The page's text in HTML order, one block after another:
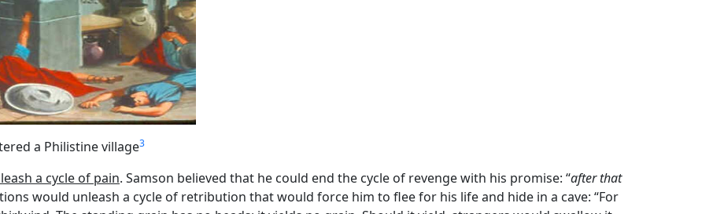
a Philistine village3
a cycle of pain. Samson believed that he could end the cycle of revenge with his promise: “after that
would unleash a cycle of retribution that would force him to flee for his life and hide in a cave: “For